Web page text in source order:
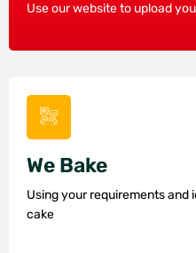
Use our website to upload
We Bake
Using your requirements and
cake